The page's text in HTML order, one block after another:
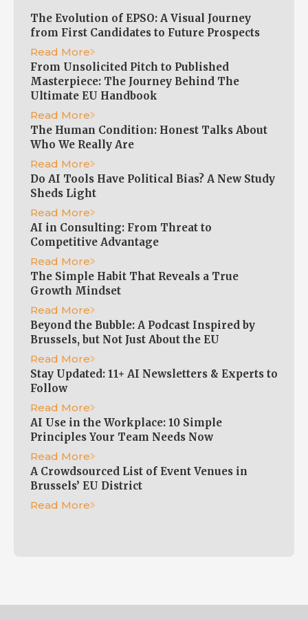
The Evolution of EPSO: A Visual Journey
from First Candidates to Future Prospects
Read More
From Unsolicited Pitch to Published
Masterpiece: The Journey Behind The
Ultimate EU Handbook
Read More
The Human Condition: Honest Talks About
Who We Really Are
Read More
Do AI Tools Have Political Bias? A New Study
Sheds Light
Read More
AI in Consulting: From Threat to
Competitive Advantage
Read More
The Simple Habit That Reveals a True
Growth Mindset
Read More
Beyond the Bubble: A Podcast Inspired by
Brussels, but Not Just About the EU
Read More
Stay Updated: 11+ AI Newsletters & Experts to
Follow
Read More
AI Use in the Workplace: 10 Simple
Principles Your Team Needs Now
Read More
A Crowdsourced List of Event Venues in
Brussels’ EU District
Read More